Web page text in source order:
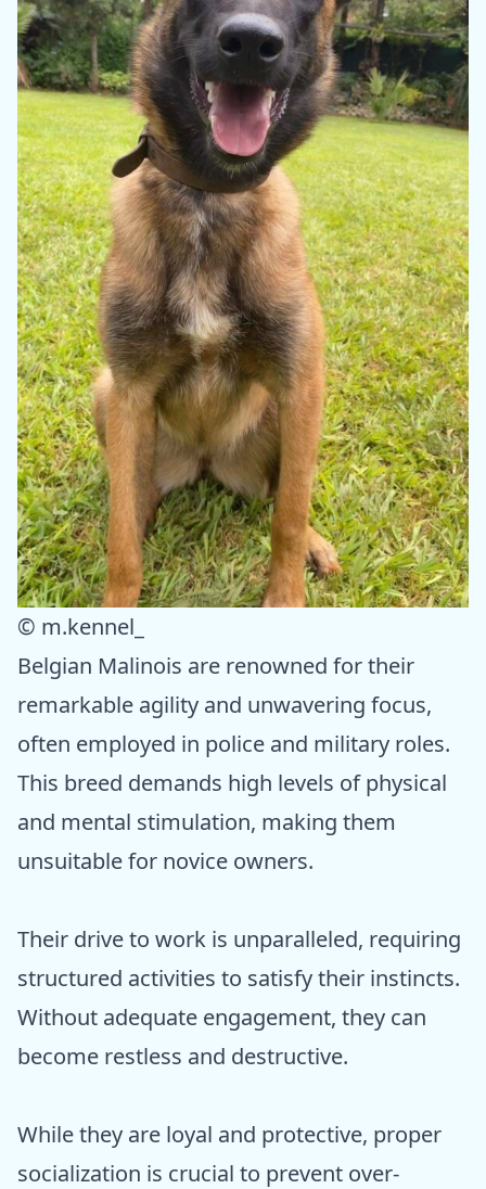
© m.kennel_
Belgian Malinois are renowned for their
remarkable agility and unwavering focus,
often employed in police and military roles.
This breed demands high levels of physical
and mental stimulation, making them
unsuitable for novice owners.
Their drive to work is unparalleled, requiring
structured activities to satisfy their instincts.
Without adequate engagement, they can
become restless and destructive.
While they are loyal and protective, proper
socialization is crucial to prevent over-